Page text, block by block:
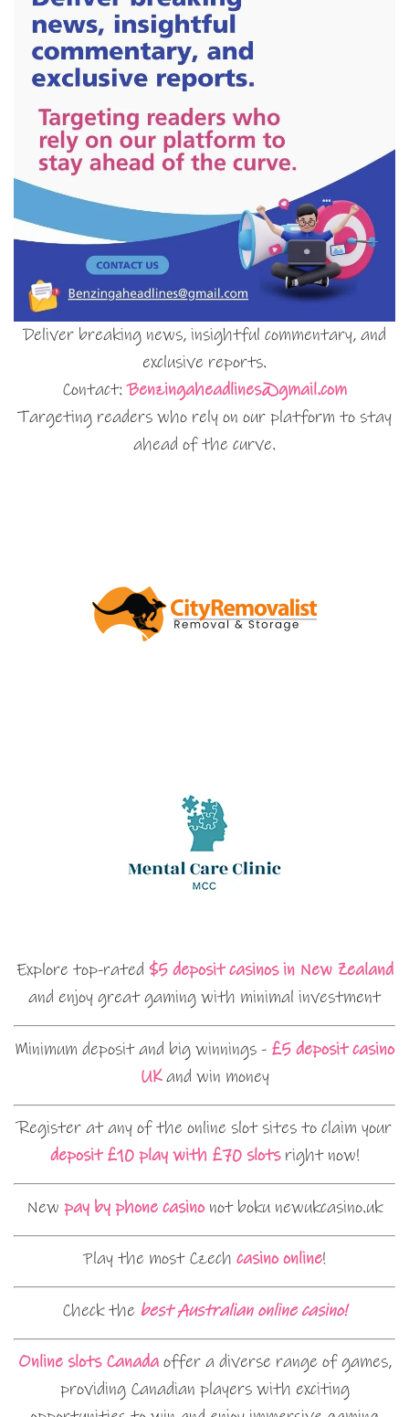
Deliver breaking news, insightful commentary, and
exclusive reports.
Contact:Benzingaheadlines@gmail.com
Targeting readers who rely on our platform to stay
ahead of the curve.
Explore top-rated $5 deposit casinos in New Zealand
and enjoy great gaming with minimal investment
Minimum deposit and big winnings - £5 deposit casino
UKand win money
Register at any of the online slot sites to claim your
deposit £10 play with £70 slotsright now!
New pay by phone casinonot boku newukcasino.uk
Play the most Czech casino online!
Check the best Australian online casino!
Online slots Canadaoffer a diverse range of games,
providing Canadian players with exciting